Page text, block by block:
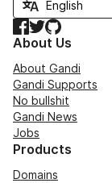
Facebook
TwitterGitHub
About Us
About Gandi
Gandi Supports
No bullshit
Gandi News
Jobs
Products
Domains